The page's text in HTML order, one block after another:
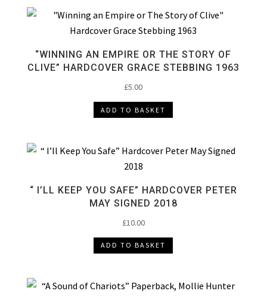
“WINNING AN EMPIRE OR THE STORY OF
CLIVE” HARDCOVER GRACE STEBBING 1963
£5.00
ADD TO BASKET
“ I’LL KEEP YOU SAFE” HARDCOVER PETER
MAY SIGNED 2018
£10.00
ADD TO BASKET